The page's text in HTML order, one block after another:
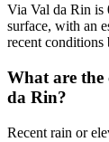
Via Val da Rin is
surface, with an
recent conditions
What are
da Rin?
Recent rain or